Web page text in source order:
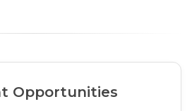
Opportunities